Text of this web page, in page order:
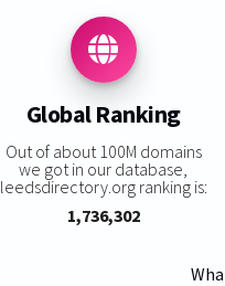
Global Ranking
Out of about 100M domains
we got in our database,
leedsdirectory.org ranking is:
1,736,302